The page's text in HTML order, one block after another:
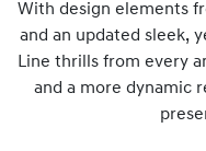
With design elements
and an updated sleek,
Line thrills from every
and a more dynamic